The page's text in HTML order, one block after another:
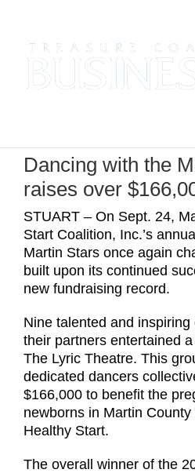
content
Dancing with the
raises over
STUART – On Sept. 24,
Start Coalition, Inc.’s
Martin Stars once again
built upon its continued
new fundraising record.
Nine talented and
their partners entertained
The Lyric Theatre. This
dedicated dancers
$166,000 to benefit the
newborns in Martin
Healthy Start.
The overall winner of the